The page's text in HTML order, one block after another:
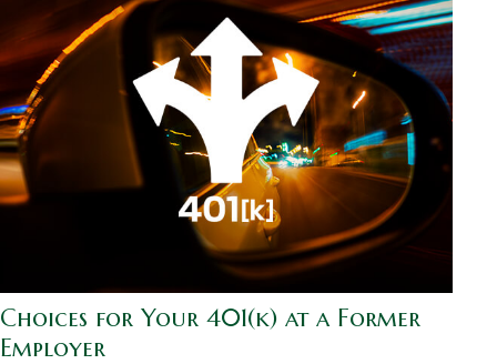
Choices for Your 401(k) at a Former
Employer